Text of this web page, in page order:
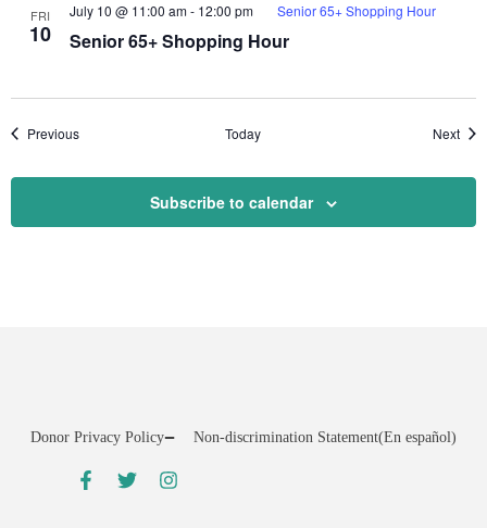
FRI
10 Senior 65+ Shopping Hour
July 10 @ 11:00 am- 12:00 pm Senior 65+ Shopping Hour
PreviousEvents Today Next
Subscribe to calendar
Donor Privacy Policy Non-discrimination Statement(En español)